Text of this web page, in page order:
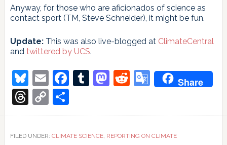
Anyway, for those who are aficionados of science as
contact sport (TM, Steve Schneider), it might be fun.
Update:This was also live-blogged at ClimateCentral
and twittered by UCS.
Bluesky
EmailFacebook
Tumblr
Mastodon
Reddit
Google
Share
Threads
Copy
Link
Share
FILED UNDER: CLIMATE SCIENCE, REPORTING ON CLIMATE